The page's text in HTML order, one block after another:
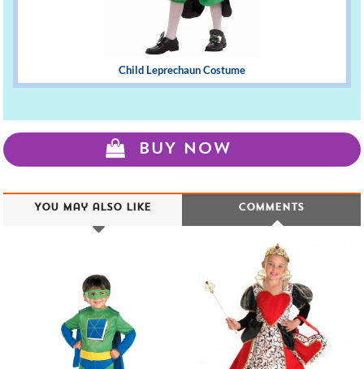
Child Leprechaun Costume
BUY NOW
You may also like Comments